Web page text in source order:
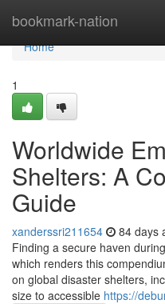
bookmark-nation
Home
Home
1
Worldwide
Shelters: A
Guide
xanderssri211654 84 days
Finding a secure haven
which renders this
on global disaster shelters,
size to accessible https://